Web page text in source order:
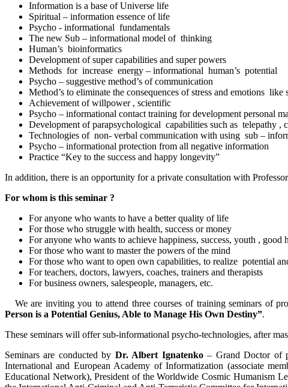
Information is a base of Universe life
Spiritual – information essence of life
Psycho - informational fundamentals
The new Sub – informational model of thinking
Human’s bioinformatics
Development of super capabilities and super powers
Methods for increase energy – informational human’s
Psycho – suggestive method’s of communication
Method’s to eliminate the consequences of stress and emotions like
Achievement of willpower , scientific
Psycho – informational contact training for development personal
Development of parapsychological capabilities such as telepathy ,
Technologies of non- verbal communication with using sub –
Psycho – informational protection from all negative information
Practice “Key to the success and happy longevity”
In addition, there is an opportunity for a private consultation with
For whom is this seminar ?
For anyone who wants to have a better quality of life
For those who struggle with health, success or money
For anyone who wants to achieve happiness, success, youth , good
For those who want to master the powers of the mind
For those who want to open own capabilities, to realize potential
For teachers, doctors, lawyers, coaches, trainers and therapists
For business owners, salespeople, managers, etc.
We are inviting you to attend three courses of training seminars of
Person is a Potential Genius, Able to Manage His Own Destiny”.
These seminars will offer sub-informational psycho-technologies, after
Seminars are conducted by Dr. Albert Ignatenko­– Grand Doctor of
International and European Academy of Informatization (associate
Educational Network), President of the Worldwide Cosmic Humanism